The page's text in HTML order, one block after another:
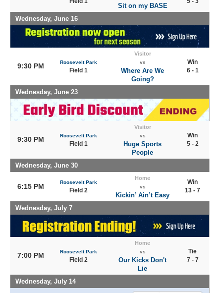
Sit on my BASE
Wednesday, June 16
9:30 PM Roosevelt Park
Field 1
Visitor
vs
Where Are We
Going?
Win
6 - 1
Wednesday, June 23
9:30 PM Roosevelt Park
Field 1
Visitor
vs
Huge Sports
People
Win
5 - 2
Wednesday, June 30
6:15 PM
Roosevelt Park
Field 2
Home
vs
Kickin’ Ain’t Easy
Win
13 - 7
Wednesday, July 7
7:00 PM Roosevelt Park
Field 2
Home
vs
Our Kicks Don't
Lie
Tie
7 - 7
Wednesday, July 14